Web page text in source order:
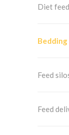
Diet
Bedding
Feed
Feed